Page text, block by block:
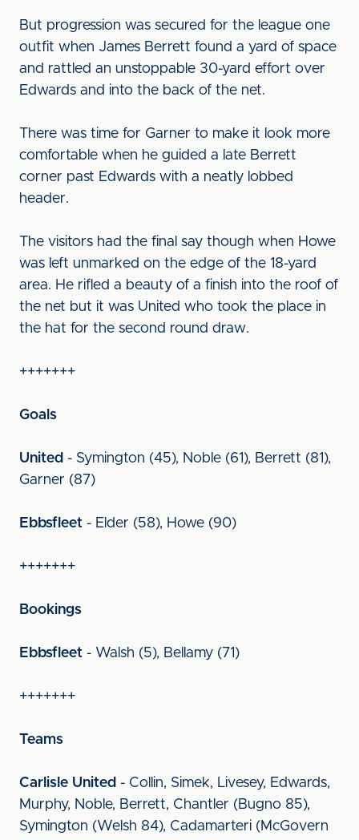
But progression was secured for the league one
outfit when James Berrett found a yard of space
and rattled an unstoppable 30-yard effort over
Edwards and into the back of the net.
There was time for Garner to make it look more
comfortable when he guided a late Berrett
corner past Edwards with a neatly lobbed
header.
The visitors had the final say though when Howe
was left unmarked on the edge of the 18-yard
area. He rifled a beauty of a finish into the roof of
the net but it was United who took the place in
the hat for the second round draw.
+++++++
Goals
United - Symington (45), Noble (61), Berrett (81),
Garner (87)
Ebbsfleet - Elder (58), Howe (90)
+++++++
Bookings
Ebbsfleet - Walsh (5), Bellamy (71)
+++++++
Teams
Carlisle United - Collin, Simek, Livesey, Edwards,
Murphy, Noble, Berrett, Chantler (Bugno 85),
Symington (Welsh 84), Cadamarteri (McGovern